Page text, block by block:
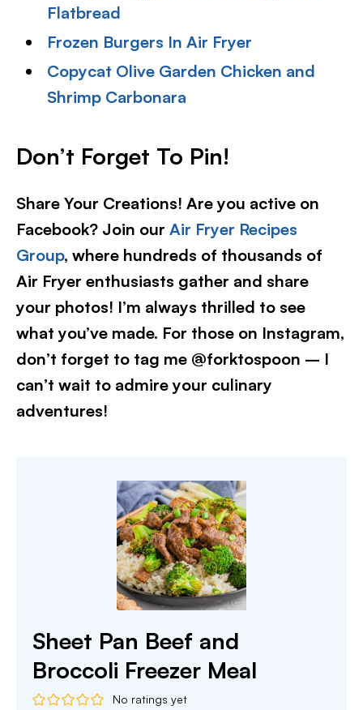
Flatbread
Frozen Burgers In Air Fryer
Copycat Olive Garden Chicken and
Shrimp Carbonara
Don’t Forget To Pin!
Share Your Creations! Are you active on
Facebook? Join our Air Fryer Recipes
Group, where hundreds of thousands of
Air Fryer enthusiasts gather and share
your photos! I’m always thrilled to see
what you’ve made. For those on Instagram,
don’t forget to tag me @forktospoon – I
can’t wait to admire your culinary
adventures!​
Sheet Pan Beef and
Broccoli Freezer Meal
No ratings yet